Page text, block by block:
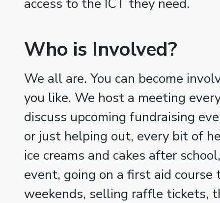
access to the ICT they need.
Who is Involved?
We all are. You can become
you like. We host a meeting
discuss upcoming fundraising
or just helping out, every bit of
ice creams and cakes after
event, going on a first aid
weekends, selling raffle tickets,